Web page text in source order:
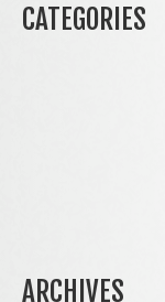
CATEGORIES
ARCHIVES